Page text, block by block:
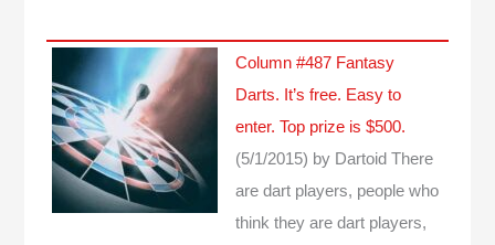
Column #487 Fantasy
Darts. It’s free. Easy to
enter. Top prize is $500.
(5/1/2015) by Dartoid There
are dart players, people who
think they are dart players,